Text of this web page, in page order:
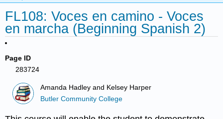
FL108: Voces en camino - Voces
en marcha (Beginning Spanish 2)
Page ID
283724
Amanda Hadley and Kelsey Harper
Butler Community College